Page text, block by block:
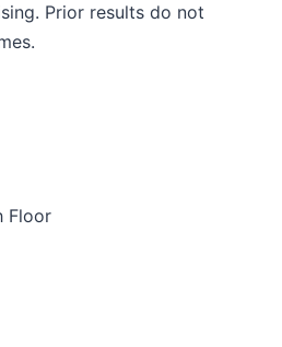
Prior results do not
Floor